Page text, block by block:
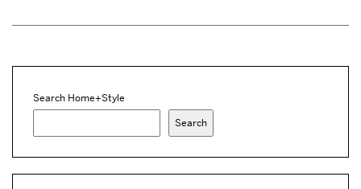
Search Home+Style
Search